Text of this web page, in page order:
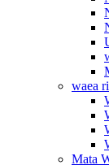
waea
Mata